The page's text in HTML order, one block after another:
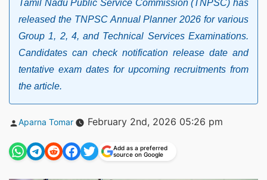
Tamil Nadu Public Service Commission (TNPSC) has
released the TNPSC Annual Planner 2026 for various
Group 1, 2, 4, and Technical Services Examinations.
Candidates can check notification release date and
tentative exam dates for upcoming recruitments from
the article.
Posted
Aparna Tomar February 2nd, 2026 05:26 pm
Add as a preferred
source on Google